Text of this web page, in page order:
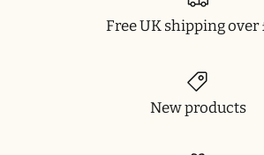
Free UK shipping over
New products